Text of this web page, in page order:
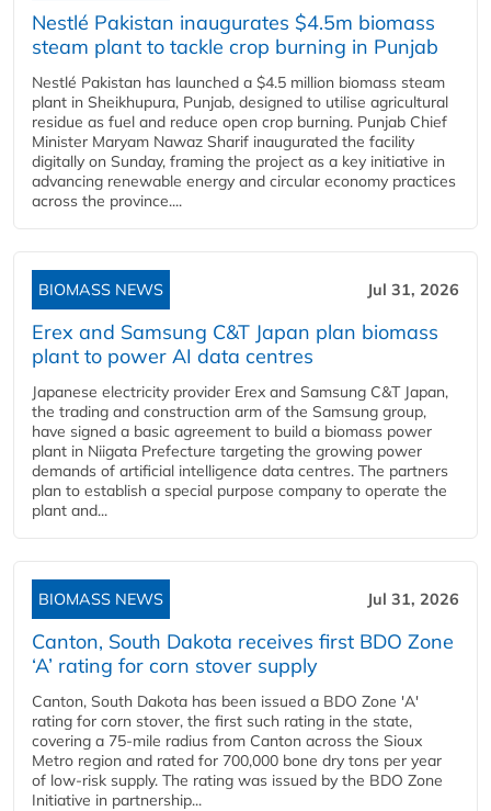
Nestlé Pakistan inaugurates $4.5m biomass
steam plant to tackle crop burning in Punjab
Nestlé Pakistan has launched a $4.5 million biomass steam
plant in Sheikhupura, Punjab, designed to utilise agricultural
residue as fuel and reduce open crop burning. Punjab Chief
Minister Maryam Nawaz Sharif inaugurated the facility
digitally on Sunday, framing the project as a key initiative in
advancing renewable energy and circular economy practices
across the province....
BIOMASS NEWS Jul 31, 2026
Erex and Samsung C&T Japan plan biomass
plant to power AI data centres
Japanese electricity provider Erex and Samsung C&T Japan,
the trading and construction arm of the Samsung group,
have signed a basic agreement to build a biomass power
plant in Niigata Prefecture targeting the growing power
demands of artificial intelligence data centres. The partners
plan to establish a special purpose company to operate the
plant and...
BIOMASS NEWS Jul 31, 2026
Canton, South Dakota receives first BDO Zone
‘A’ rating for corn stover supply
Canton, South Dakota has been issued a BDO Zone 'A'
rating for corn stover, the first such rating in the state,
covering a 75-mile radius from Canton across the Sioux
Metro region and rated for 700,000 bone dry tons per year
of low-risk supply. The rating was issued by the BDO Zone
Initiative in partnership...